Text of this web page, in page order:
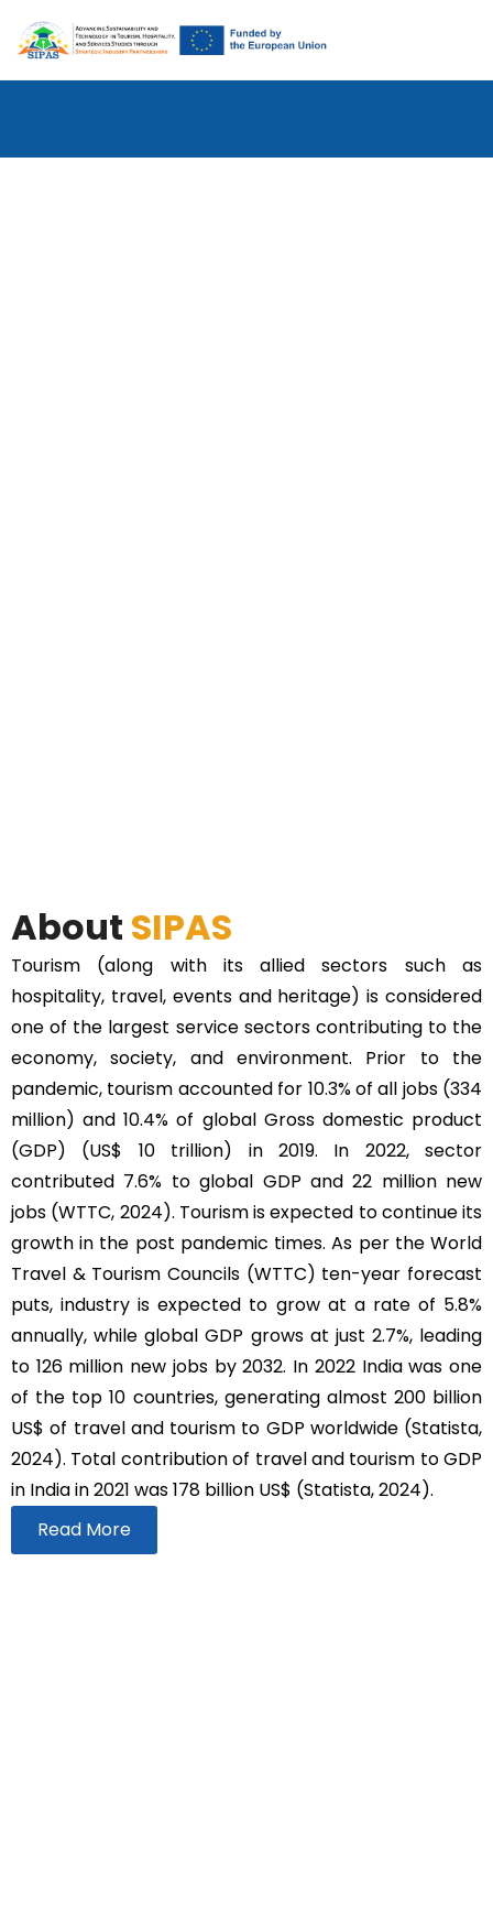
About SIPAS
Tourism (along with its allied sectors such as
hospitality, travel, events and heritage) is considered
one of the largest service sectors contributing to the
economy, society, and environment. Prior to the
pandemic, tourism accounted for 10.3% of all jobs (334
million) and 10.4% of global Gross domestic product
(GDP) (US$ 10 trillion) in 2019. In 2022, sector
contributed 7.6% to global GDP and 22 million new
jobs (WTTC, 2024). Tourism is expected to continue its
growth in the post pandemic times. As per the World
Travel & Tourism Councils (WTTC) ten-year forecast
puts, industry is expected to grow at a rate of 5.8%
annually, while global GDP grows at just 2.7%, leading
to 126 million new jobs by 2032. In 2022 India was one
of the top 10 countries, generating almost 200 billion
US$ of travel and tourism to GDP worldwide (Statista,
2024). Total contribution of travel and tourism to GDP
in India in 2021 was 178 billion US$ (Statista, 2024).
Read More